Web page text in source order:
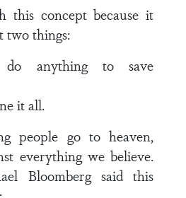
this concept because it
two things:
do anything to save
it all.
people go to heaven,
everything we believe.
Bloomberg said this